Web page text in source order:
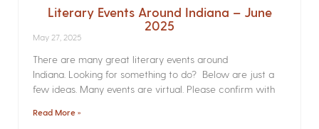
Literary Events Around Indiana – June
2025
May 27, 2025
There are many great literary events around
Indiana. Looking for something to do? Below are just a
few ideas. Many events are virtual. Please confirm with
Read More »